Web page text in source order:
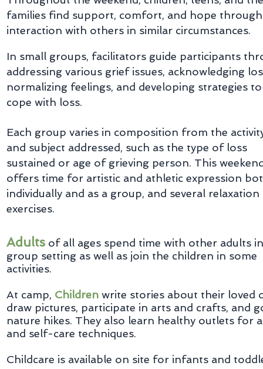
families find support, comfort, and hope through
interaction with others in similar circumstances.
In small groups, facilitators guide participants
addressing various grief issues, acknowledging
normalizing feelings, and developing strategies to
cope with loss.
Each group varies in composition from the
and subject addressed, such as the type of loss
sustained or age of grieving person. This
offers time for artistic and athletic expression
individually and as a group, and several relaxation
exercises.
Adults of all ages spend time with other adults
group setting as well as join the children in some
activities.
At camp, Children write stories about their loved
draw pictures, participate in arts and crafts, and
nature hikes. They also learn healthy outlets for
and self-care techniques.
Childcare is available on site for infants and